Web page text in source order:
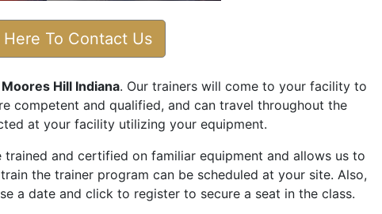
To Contact Us
Moores Hill Indiana. Our trainers will come to your facility to
competent and qualified, and can travel throughout the
at your facility utilizing your equipment.
and certified on familiar equipment and allows us to
the trainer program can be scheduled at your site. Also,
a date and click to register to secure a seat in the class.